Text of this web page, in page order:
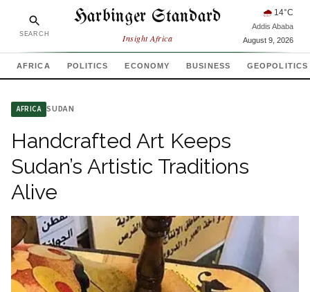
SEARCH
Harbinger Standard
Insight Africa
🌧 14°C
Addis Ababa
August 9, 2026
AFRICA POLITICS ECONOMY BUSINESS GEOPOLITICS
AFRICA SUDAN
Handcrafted Art Keeps
Sudan’s Artistic Traditions
Alive